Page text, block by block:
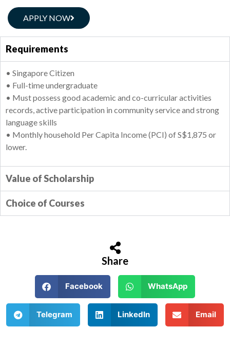
APPLY NOW
Requirements
• Singapore Citizen
• Full-time undergraduate
• Must possess good academic and co-curricular activities
records, active participation in community service and strong
language skills
• Monthly household Per Capita Income (PCI) of S$1,875 or
lower.
Value of Scholarship
Choice of Courses
Share
Facebook WhatsApp
Telegram LinkedIn Email